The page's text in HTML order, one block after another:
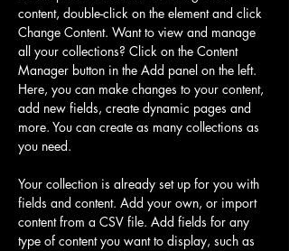
content, double-click on the element and click
Change Content. Want to view and manage
all your collections? Click on the Content
Manager button in the Add panel on the left.
Here, you can make changes to your content,
add new fields, create dynamic pages and
more. You can create as many collections as
you need.
Your collection is already set up for you with
fields and content. Add your own, or import
content from a CSV file. Add fields for any
type of content you want to display, such as